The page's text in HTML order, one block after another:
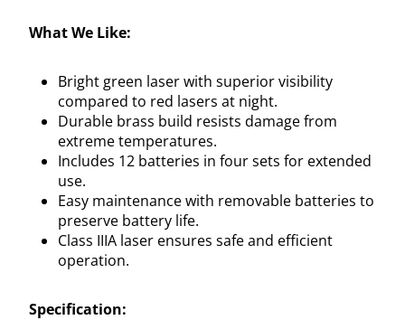
What We Like:
Bright green laser with superior visibility
compared to red lasers at night.
Durable brass build resists damage from
extreme temperatures.
Includes 12 batteries in four sets for extended
use.
Easy maintenance with removable batteries to
preserve battery life.
Class IIIA laser ensures safe and efficient
operation.
Specification: